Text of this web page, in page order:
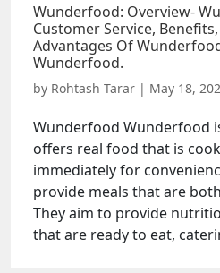
Wunderfood: Overview-
Customer Service,
Advantages Of
Wunderfood.
by Rohtash Tarar | May 18,
Wunderfood Wunderfood
offers real food that is
immediately for
provide meals that are
They aim to provide
that are ready to eat,